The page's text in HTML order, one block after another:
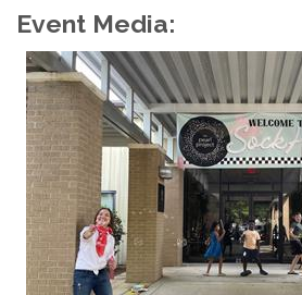
Event Media: